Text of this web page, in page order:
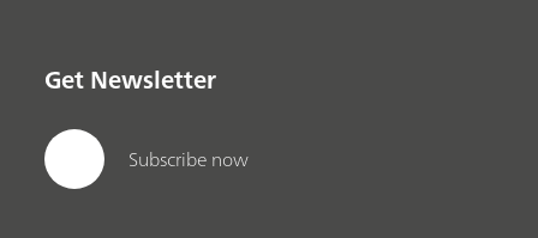
Get Newsletter
Subscribe now